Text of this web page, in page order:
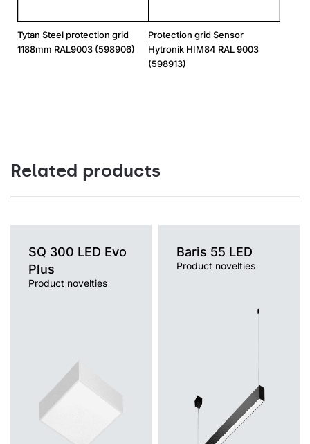
Tytan Steel protection grid
1188mm RAL9003 (598906)
Protection grid Sensor
Hytronik HIM84 RAL 9003
(598913)
Related products
SQ 300 LED Evo
Plus
Product novelties
Baris 55 LED
Product novelties